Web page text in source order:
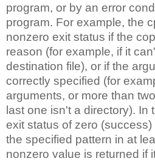
program, or by an error
program. For example, the
nonzero exit status if the
reason (for example, if it
destination file), or if the
correctly specified (for
arguments, or more than
last one isn't a directory). In
exit status of zero (success)
the specified pattern in at
nonzero value is returned if